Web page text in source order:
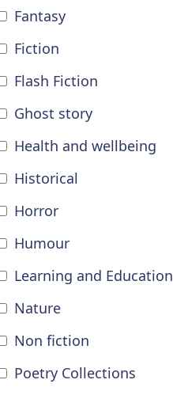
Fantasy
Fiction
Flash Fiction
Ghost story
Health and wellbeing
Historical
Horror
Humour
Learning and Education
Nature
Non fiction
Poetry Collections